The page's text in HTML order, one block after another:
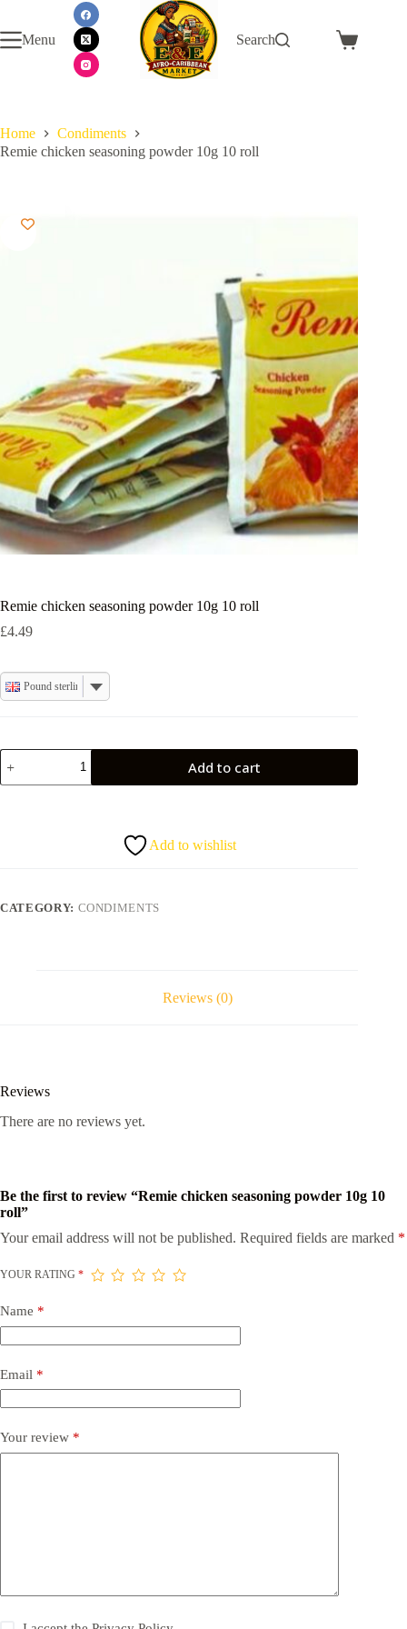
content
Menu Search
Shopping
Home
Condiments
Remie chicken seasoning powder 10g 10 roll
Remie chicken seasoning powder 10g 10 roll
£4.49
Pound sterling
Remie
chicken
seasoning
Add to cart
Add to wishlist
CATEGORY: CONDIMENTS
Reviews (0)
Reviews
There are no reviews yet.
Be the first to review “Remie chicken seasoning powder 10g 10
roll”
Your email address will not be published. Required fields are marked *
YOUR RATING *
Name *
Email *
Your review *